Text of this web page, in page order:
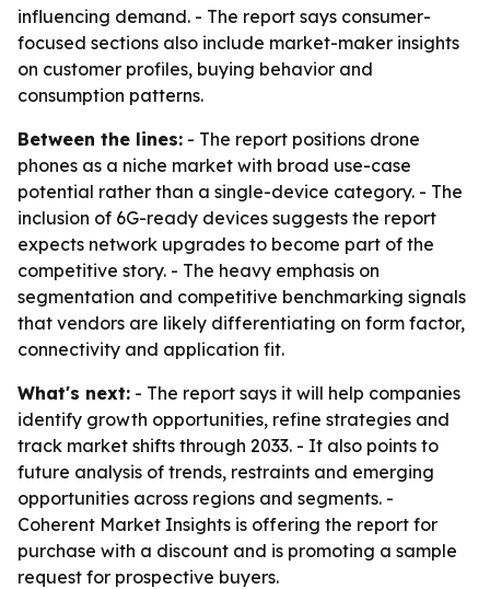
influencing demand. - The report says consumer-
focused sections also include market-maker insights
on customer profiles, buying behavior and
consumption patterns.
Between the lines: - The report positions drone
phones as a niche market with broad use-case
potential rather than a single-device category. - The
inclusion of 6G-ready devices suggests the report
expects network upgrades to become part of the
competitive story. - The heavy emphasis on
segmentation and competitive benchmarking signals
that vendors are likely differentiating on form factor,
connectivity and application fit.
What's next: - The report says it will help companies
identify growth opportunities, refine strategies and
track market shifts through 2033. - It also points to
future analysis of trends, restraints and emerging
opportunities across regions and segments. -
Coherent Market Insights is offering the report for
purchase with a discount and is promoting a sample
request for prospective buyers.